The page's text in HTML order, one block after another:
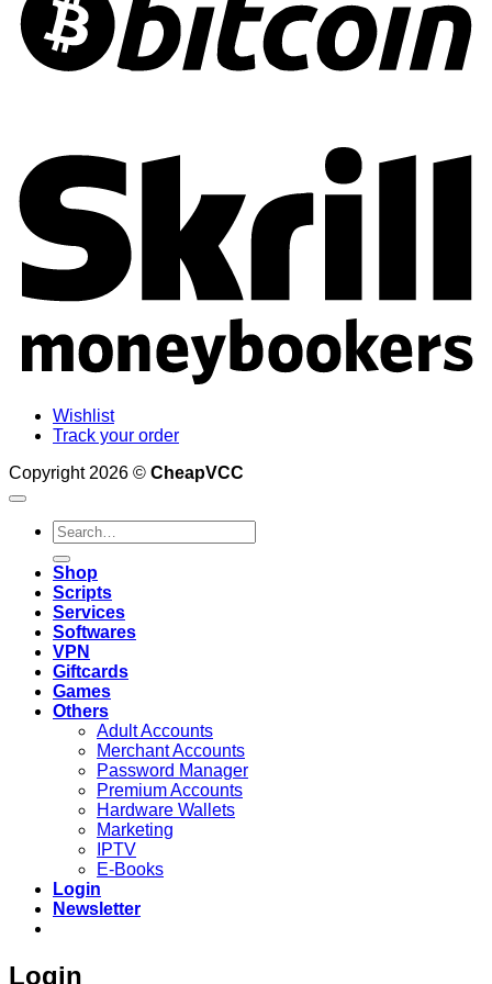
Wishlist
Track your order
Copyright 2026 © CheapVCC
Search
for:
Shop
Scripts
Services
Softwares
VPN
Giftcards
Games
Others
Adult Accounts
Merchant Accounts
Password Manager
Premium Accounts
Hardware Wallets
Marketing
IPTV
E-Books
Login
Newsletter
Login